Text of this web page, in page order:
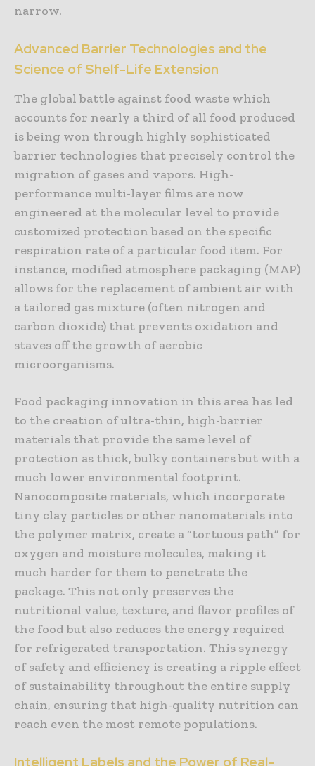
narrow.
Advanced Barrier Technologies and the
Science of Shelf-Life Extension
The global battle against food waste which
accounts for nearly a third of all food produced
is being won through highly sophisticated
barrier technologies that precisely control the
migration of gases and vapors. High-
performance multi-layer films are now
engineered at the molecular level to provide
customized protection based on the specific
respiration rate of a particular food item. For
instance, modified atmosphere packaging (MAP)
allows for the replacement of ambient air with
a tailored gas mixture (often nitrogen and
carbon dioxide) that prevents oxidation and
staves off the growth of aerobic
microorganisms.
Food packaging innovation in this area has led
to the creation of ultra-thin, high-barrier
materials that provide the same level of
protection as thick, bulky containers but with a
much lower environmental footprint.
Nanocomposite materials, which incorporate
tiny clay particles or other nanomaterials into
the polymer matrix, create a “tortuous path” for
oxygen and moisture molecules, making it
much harder for them to penetrate the
package. This not only preserves the
nutritional value, texture, and flavor profiles of
the food but also reduces the energy required
for refrigerated transportation. This synergy
of safety and efficiency is creating a ripple effect
of sustainability throughout the entire supply
chain, ensuring that high-quality nutrition can
reach even the most remote populations.
Intelligent Labels and the Power of Real-